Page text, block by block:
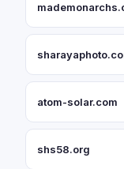
atom-solar.com
shs58.org